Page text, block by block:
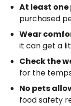
At least
purchased
Wear
it can get a
Check the
for the
No pets
food safety